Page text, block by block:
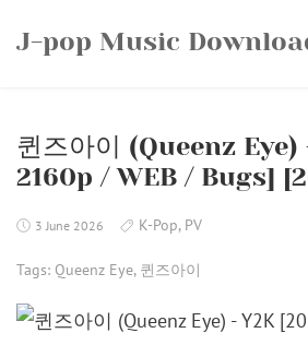
J-pop Music
퀸즈아이 (Queenz
2160p / WEB / Bugs]
3 June 2026 K-Pop, PV
Tags: Queenz Eye, 퀸즈아이